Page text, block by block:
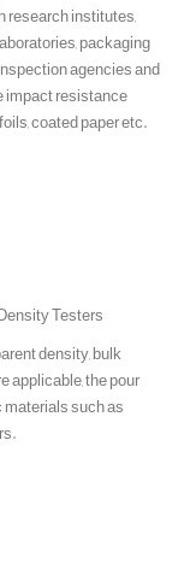
research institutes,
packaging
agencies and
impact resistance
coated paper etc.
Testers
density, bulk
applicable, the pour
such as